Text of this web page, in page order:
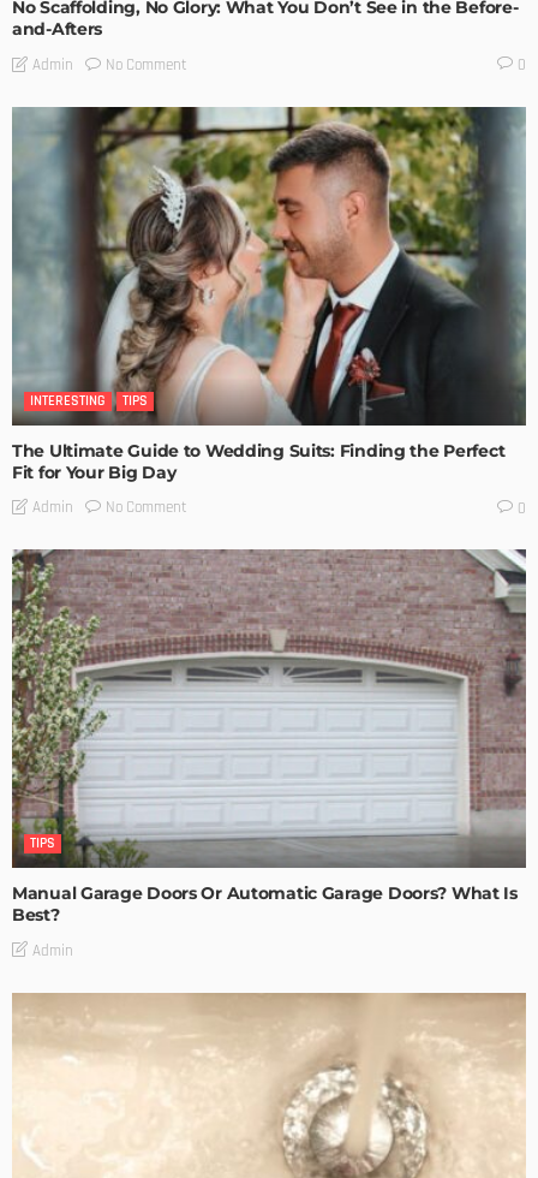
No Scaffolding, No Glory: What You Don’t See in the Before-
and-Afters
Admin No Comment 0
INTERESTING TIPS
The Ultimate Guide to Wedding Suits: Finding the Perfect
Fit for Your Big Day
Admin No Comment 0
TIPS
Manual Garage Doors Or Automatic Garage Doors? What Is
Best?
Admin